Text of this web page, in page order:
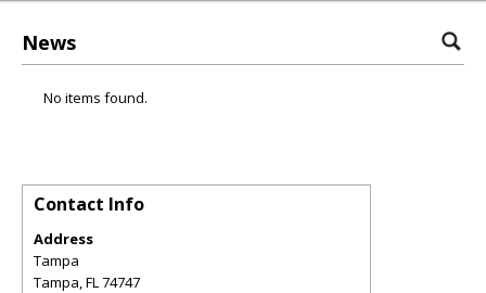
News
No items found.
Contact Info
Address
Tampa
Tampa,FL74747